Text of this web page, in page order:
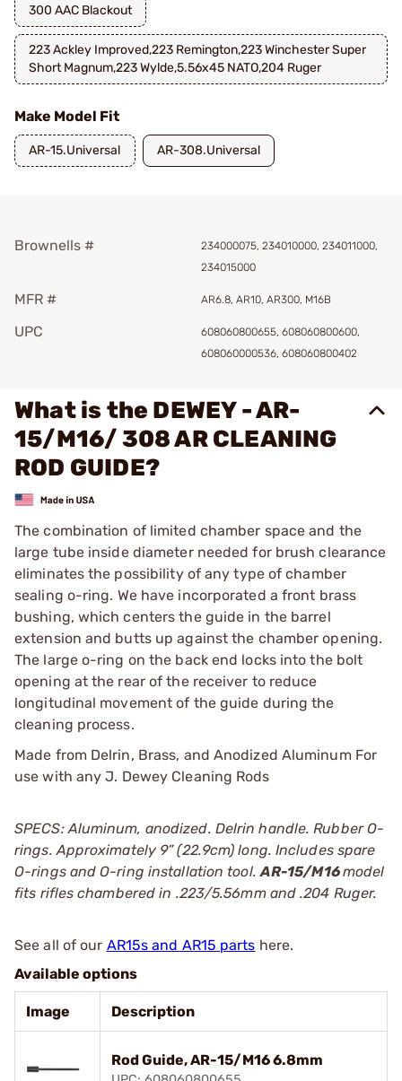
300 AAC Blackout
223 Ackley Improved,223 Remington,223 Winchester Super
Short Magnum,223 Wylde,5.56x45 NATO,204 Ruger
Make Model Fit
AR-15.Universal AR-308.Universal
Brownells #
234000075, 234010000, 234011000,
234015000
MFR # AR6.8, AR10, AR300, M16B
UPC
608060800655, 608060800600,
608060000536, 608060800402
What is the DEWEY - AR-
15/M16/ 308 AR CLEANING
ROD GUIDE?
The combination of limited chamber space and the
large tube inside diameter needed for brush clearance
eliminates the possibility of any type of chamber
sealing o-ring. We have incorporated a front brass
bushing, which centers the guide in the barrel
extension and butts up against the chamber opening.
The large o-ring on the back end locks into the bolt
opening at the rear of the receiver to reduce
longitudinal movement of the guide during the
cleaning process.
Made from Delrin, Brass, and Anodized Aluminum For
use with any J. Dewey Cleaning Rods
SPECS: Aluminum, anodized. Delrin handle. Rubber O-
rings. Approximately 9” (22.9cm) long. Includes spare
O-rings and O-ring installation tool.AR-15/M16model
fits rifles chambered in .223/5.56mm and .204 Ruger.
See all of our AR15s and AR15 parts here.
Available options
Image Description
Rod Guide, AR-15/M16 6.8mm